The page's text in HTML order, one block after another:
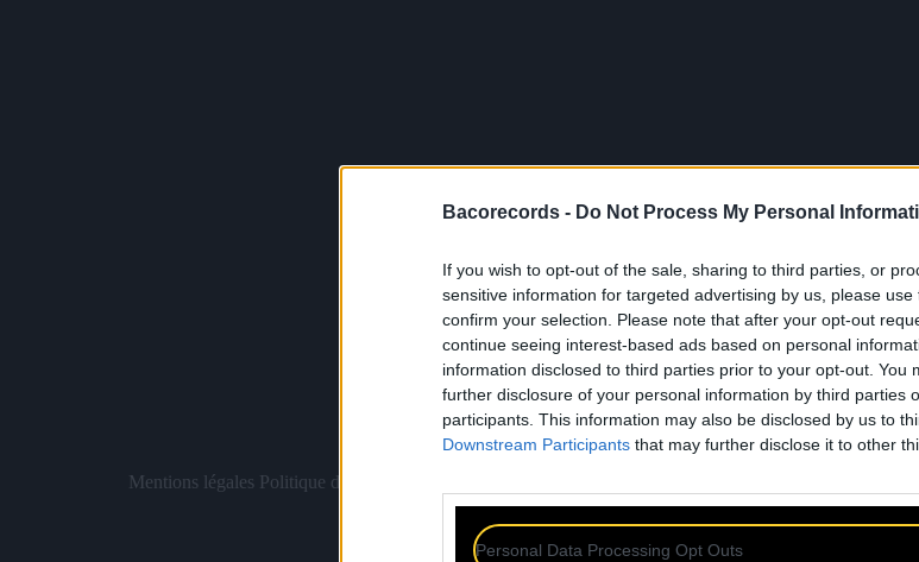
Bacorecords - Do Not Process My Personal
If you wish to opt-out of the sale, sharing to third parties, or
sensitive information for targeted advertising by us, please
confirm your selection. Please note that after your opt-out
continue seeing interest-based ads based on personal
information disclosed to third parties prior to your opt-out. You
further disclosure of your personal information by third parties
participants. This information may also be disclosed by us to
Downstream Participants that may further disclose it to other
Personal Data Processing Opt Outs
Mentions légales Politique de confidentialité
À propos Artistes